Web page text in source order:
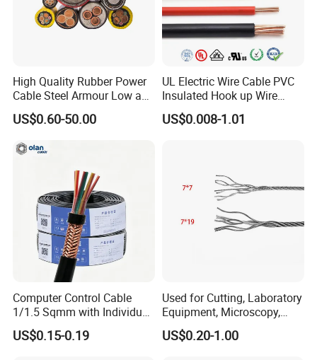
Company Profile
UME CABLE is one of the leading companies in the production
High Quality Rubber Power
Cable Steel Armour Low and
Medium Voltage Electric
Cable Aluminum Insulated
Cable with Steel Wire CE
US$0.60-50.00
UL Electric Wire Cable PVC
Insulated Hook up Wire
UL1007
US$0.008-1.01
Computer Control Cable
1/1.5 Sqmm with Individual
& Overall Copper Braid
Screen
US$0.15-0.19
Used for Cutting, Laboratory
Equipment, Microscopy,
Medical Technology,
Robotics's Tungsten Wire
US$0.20-1.00